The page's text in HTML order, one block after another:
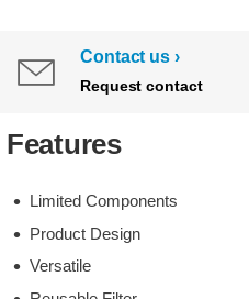
Contact us
Request contact
Features
Limited Components
Product Design
Versatile